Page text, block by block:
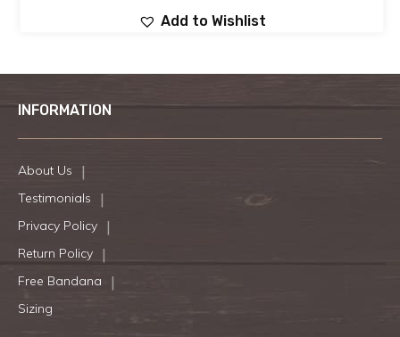
Add to Wishlist
INFORMATION
About Us
Testimonials
Privacy Policy
Return Policy
Free Bandana
Sizing